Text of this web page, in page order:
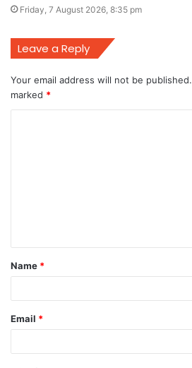
Friday, 7 August 2026, 8:35 pm
Leave a Reply
Your email address will not be published.
marked *
t
*
Name *
Email *